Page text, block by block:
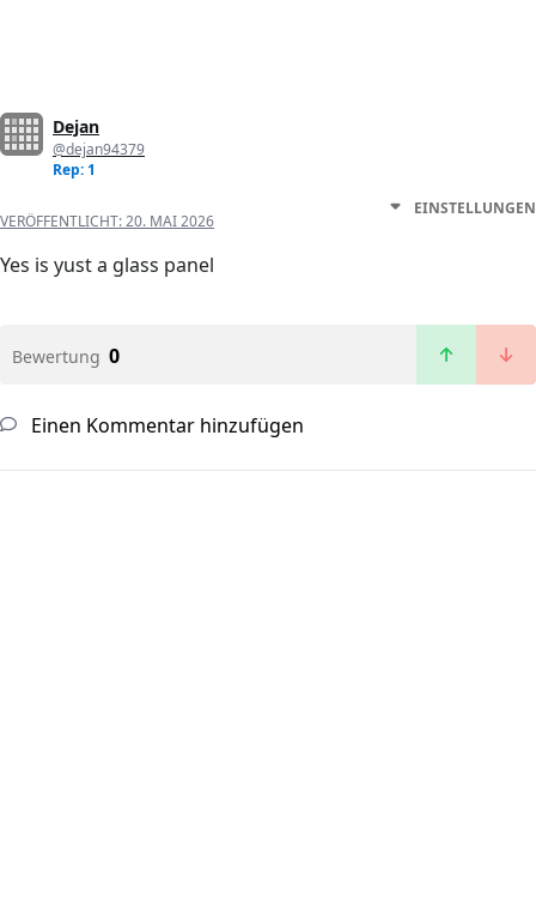
Dejan
@dejan94379
Rep: 1
VERÖFFENTLICHT:20. MAI 2026
EINSTELLUNGEN
Yes is yust a glass panel
Bewertung 0
Einen Kommentar hinzufügen